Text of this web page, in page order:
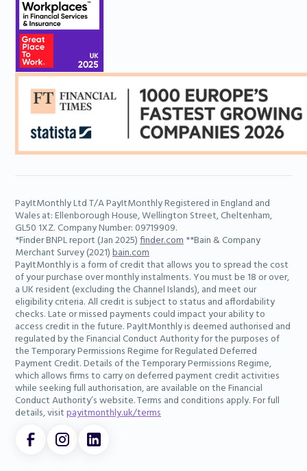
PayItMonthly Ltd T/A PayItMonthly Registered in England and
Wales at: Ellenborough House, Wellington Street, Cheltenham,
GL50 1XZ. Company Number: 09719909.
*Finder BNPL report (Jan 2025) finder.com **Bain & Company
Merchant Survey (2021) bain.com
PayItMonthly is a form of credit that allows you to spread the cost
of your purchase over monthly instalments. You must be 18 or over,
a UK resident (excluding the Channel Islands), and meet our
eligibility criteria. All credit is subject to status and affordability
checks. Late or missed payments could impact your ability to
access credit in the future. PayItMonthly is deemed authorised and
regulated by the Financial Conduct Authority for the purposes of
the Temporary Permissions Regime for Regulated Deferred
Payment Credit. Details of the Temporary Permissions Regime,
which allows firms to carry on deferred payment credit activities
while seeking full authorisation, are available on the Financial
Conduct Authority’s website. Terms and conditions apply. For full
details, visit payitmonthly.uk/terms